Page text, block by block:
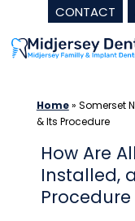
CONTACT
to
Home» Somerset
& Its Procedure
How Are
Installed,